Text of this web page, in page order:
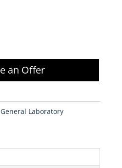
an Offer
General Laboratory